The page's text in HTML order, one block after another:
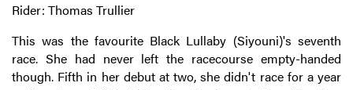
Rider: Thomas Trullier
This was the favourite Black Lullaby (Siyouni)'s seventh
race. She had never left the racecourse empty-handed
though. Fifth in her debut at two, she didn't race for a year